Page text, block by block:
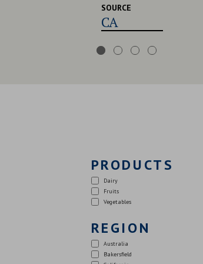
SOURCE
CA,USA,UK
PRODUCTS
Dairy
Fruits
Vegetables
REGION
Australia
Bakersfield